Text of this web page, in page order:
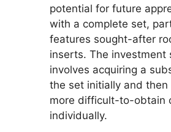
potential for future
with a complete set,
features sought-after
inserts. The investment
involves acquiring a
the set initially and
more difficult-to-obtain
individually.